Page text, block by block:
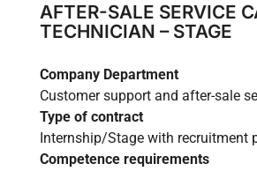
AFTER-SALE SERVICE
TECHNICIAN – STAGE
Company Department
Customer support and after-sale
Type of contract
Internship/Stage with recruitment
Competence requirements